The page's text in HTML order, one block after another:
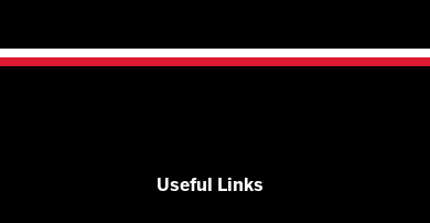
Useful Links